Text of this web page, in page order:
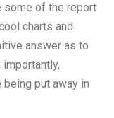
some of the report
charts and
answer as to
put away in